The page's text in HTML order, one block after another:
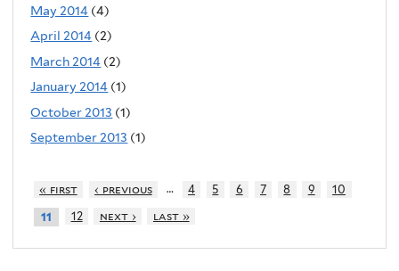
May 2014 (4)
April 2014 (2)
March 2014 (2)
January 2014 (1)
October 2013 (1)
September 2013 (1)
« first ‹ previous … 4 5 6 7 8 9 10
11 12 next › last »